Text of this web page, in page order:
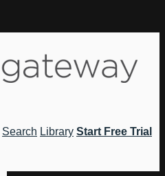
Search Library Start Free Trial